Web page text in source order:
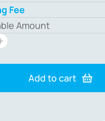
Fee
Amount
Add to cart